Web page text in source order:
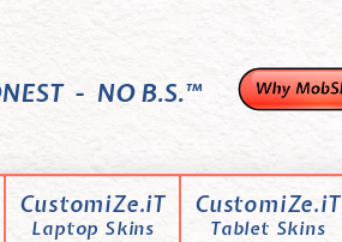
- NO B.S.™
CustomiZe.iT
Laptop Skins
CustomiZe.iT
Tablet Skins